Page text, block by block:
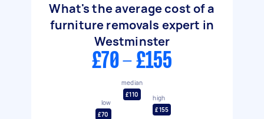
What's the average cost of a
furniture removals expert in
Westminster
£70 - £155
low
£70
median
£110
high
£155